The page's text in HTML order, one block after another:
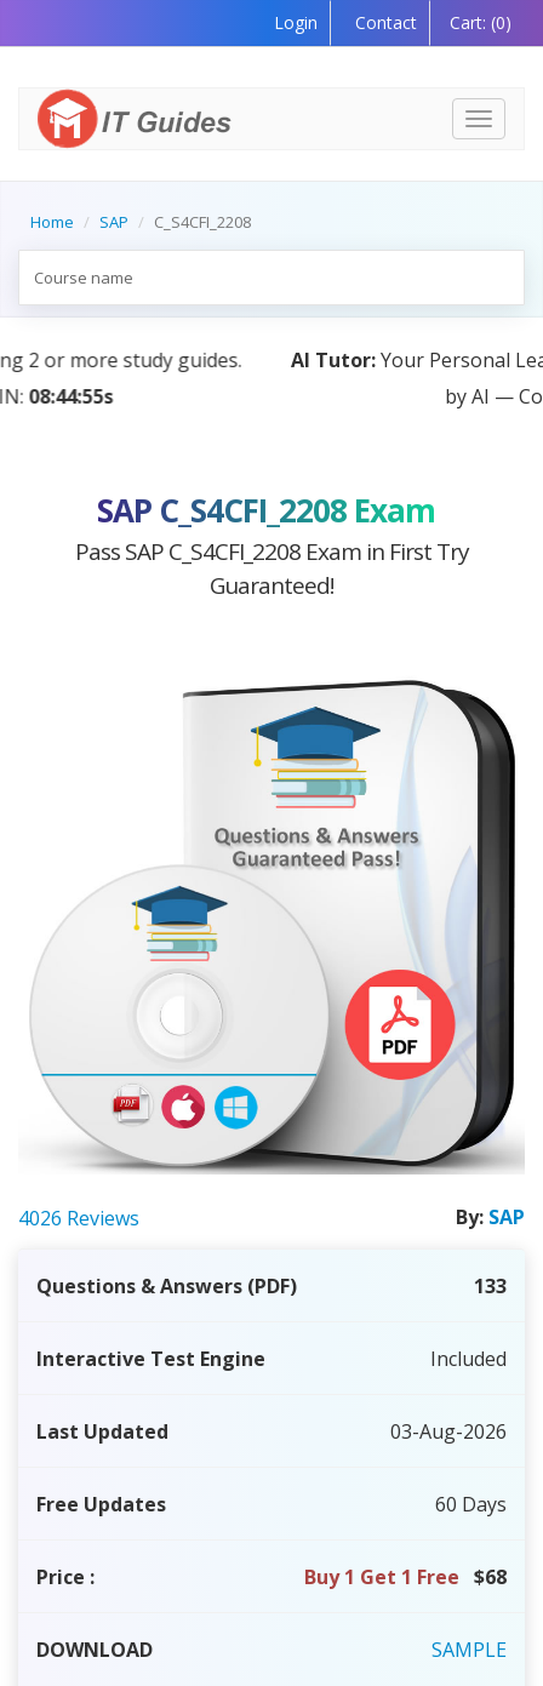
Login Contact Cart: (0)
Toggle
Home SAP C_S4CFI_2208
AI Tutor:Your Personal Learning Companion, Powered
SAP C_S4CFI_2208 Exam
Pass SAP C_S4CFI_2208 Exam in First Try
Guaranteed!
4026 Reviews By: SAP
Questions & Answers (PDF) 133
Interactive Test Engine Included
Last Updated 03-Aug-2026
Free Updates 60 Days
Price : Buy 1 Get 1 Free $68
DOWNLOAD SAMPLE